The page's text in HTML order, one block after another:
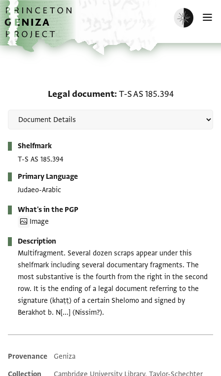
Skip to main content
home
Enable dark
Legal document T-S AS 185.394
Shelfmark
T-S AS 185.394
Primary Language
Judaeo-Arabic
What's in the PGP
Image
Description
Multifragment. Several dozen scraps appear under this
shelfmark including several documentary fragments. The
most substantive is the fourth from the right in the second
row. It is the ending of a legal document referring to the
signature (khaṭṭ) of a certain Shelomo and signed by
Berakhot b. N[...] (Nissim?).
Additional metadata
Provenance
Geniza